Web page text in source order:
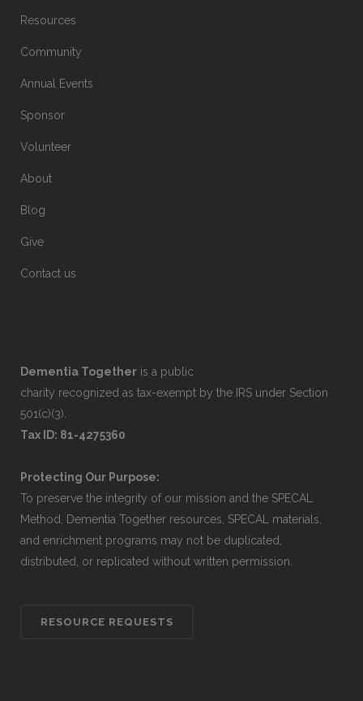
Resources
Community
Annual Events
Sponsor
Volunteer
About
Blog
Give
Contact us
Dementia Together is a public
charity recognized as tax-exempt by the IRS under Section
501(c)(3).
Tax ID: 81-4275360
Protecting Our Purpose:
To preserve the integrity of our mission and the SPECAL
Method, Dementia Together resources, SPECAL materials,
and enrichment programs may not be duplicated,
distributed, or replicated without written permission.
RESOURCE REQUESTS